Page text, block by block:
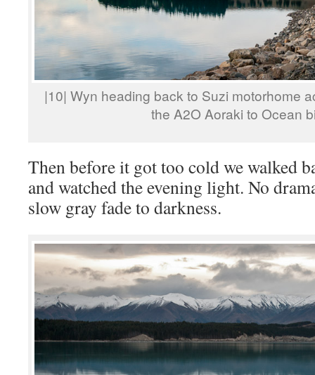
|10| Wyn heading back to Suzi motorhome
the A2O Aoraki to Ocean
Then before it got too cold we walked
and watched the evening light. No
slow gray fade to darkness.